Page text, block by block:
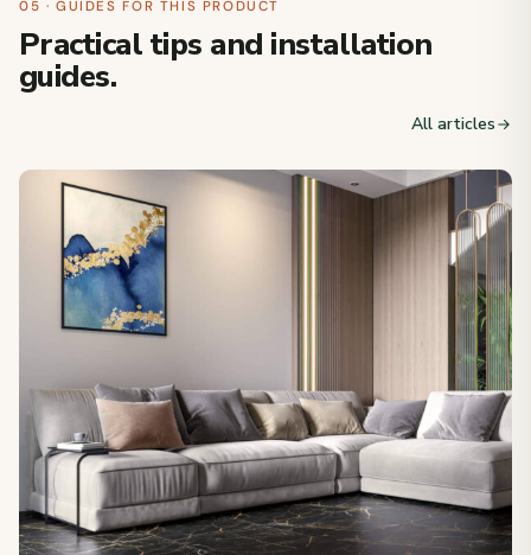
05 · GUIDES FOR THIS PRODUCT
Practical tips and installation
guides.
All articles